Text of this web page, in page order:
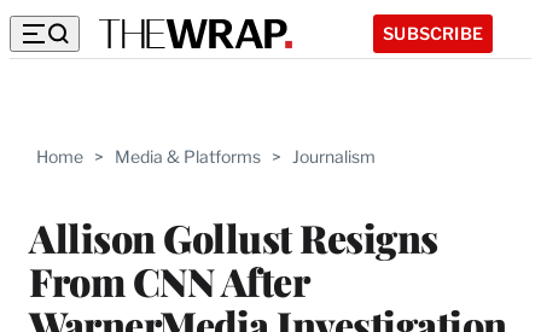
SUBSCRIBE
Home > Media & Platforms > Journalism
Allison Gollust Resigns
From CNN After